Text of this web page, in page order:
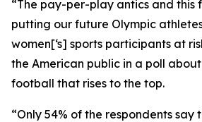
“The pay-per-play antics and this
putting our future Olympic
women[‘s] sports participants at
the American public in a poll about
football that rises to the top.
“Only 54% of the respondents say